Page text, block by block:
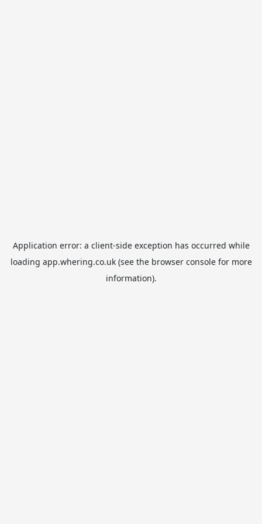
Application error: a client-side exception has occurred while
loading app.whering.co.uk(see the browser consolefor more
information).